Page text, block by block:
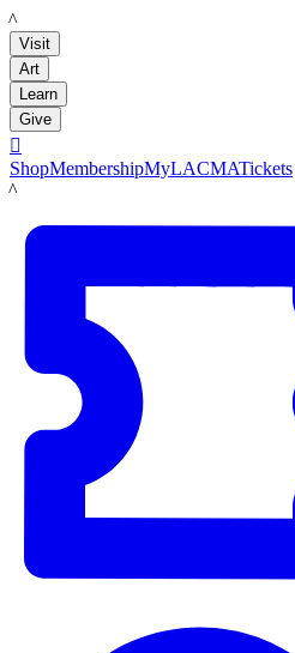
LACMA
Visit
Art
Learn
Give

ShopMembershipMyLACMATickets
LACMA